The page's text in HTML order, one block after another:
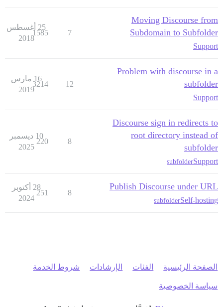
Moving Discourse from
Subdomain to Subfolder
Support
7
1585
25 أغسطس
2018
Problem with discourse in a
subfolder
Support
12
3214
16 مارس
2019
Discourse sign in redirects to
root directory instead of
subfolder
Support
subfolder
8
220
10 ديسمبر
2025
Publish Discourse under URL
Self-hosting
subfolder
8
251
28 أكتوبر
2024
الصفحة الرئيسية الفئات الإرشادات شروط الخدمة
سياسة الخصوصية